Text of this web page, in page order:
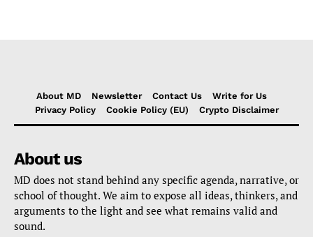
About MD Newsletter Contact Us
Write for Us
Privacy Policy
Cookie Policy (EU) Crypto Disclaimer
About us
MD does not stand behind any specific agenda, narrative, or
school of thought. We aim to expose all ideas, thinkers, and
arguments to the light and see what remains valid and
sound.